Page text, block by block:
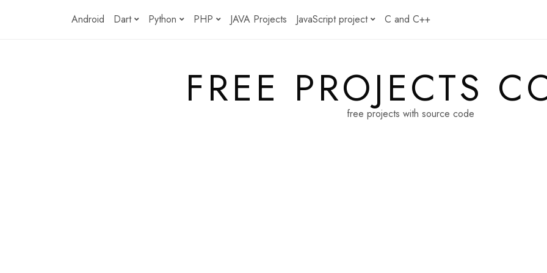
Android Dart Python PHP JAVA Projects JavaScript project C and C++
FREE PROJECTS
free projects with source code